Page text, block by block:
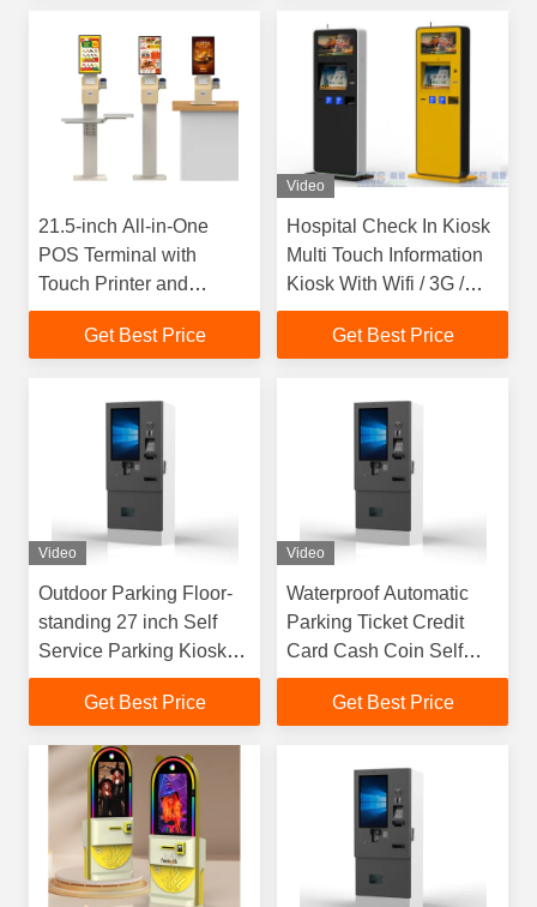
21.5-inch All-in-One
POS Terminal with
Touch Printer and
Scanner
Get Best Price
Video
Hospital Check In Kiosk
Multi Touch Information
Kiosk With Wifi / 3G /
Bluetooth
Get Best Price
Video
Outdoor Parking Floor-
standing 27 inch Self
Service Parking Kiosk
Supports Credit Card
Cash Barcode Payment
Get Best Price
Video
Waterproof Automatic
Parking Ticket Credit
Card Cash Coin Self
Payment Machine Kiosk
Get Best Price